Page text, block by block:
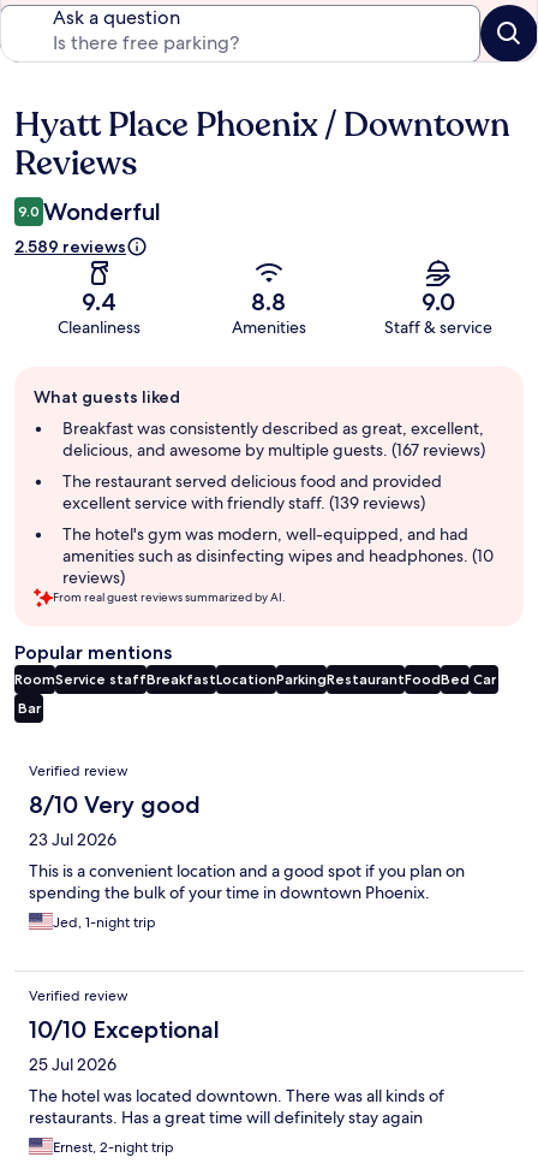
Ask a question
Reviews
Hyatt Place Phoenix / Downtown
Reviews
9.0 Wonderful
2.589 reviews
9.4
Cleanliness
8.8
Amenities
9.0
Staff & service
review
summary
What guests liked
Breakfast was consistently described as great, excellent,
delicious, and awesome by multiple guests. (167 reviews)
The restaurant served delicious food and provided
excellent service with friendly staff. (139 reviews)
The hotel's gym was modern, well-equipped, and had
amenities such as disinfecting wipes and headphones. (10
reviews)
From real guest reviews summarized by AI.
Popular mentions
RoomService staffBreakfastLocationParkingRestaurantFoodBed Car
Bar
Reviews
Verified review
8/10 Very good
23 Jul 2026
This is a convenient location and a good spot if you plan on
spending the bulk of your time in downtown Phoenix.
Jed, 1-night trip
Verified review
10/10 Exceptional
25 Jul 2026
The hotel was located downtown. There was all kinds of
restaurants. Has a great time will definitely stay again
Ernest, 2-night trip